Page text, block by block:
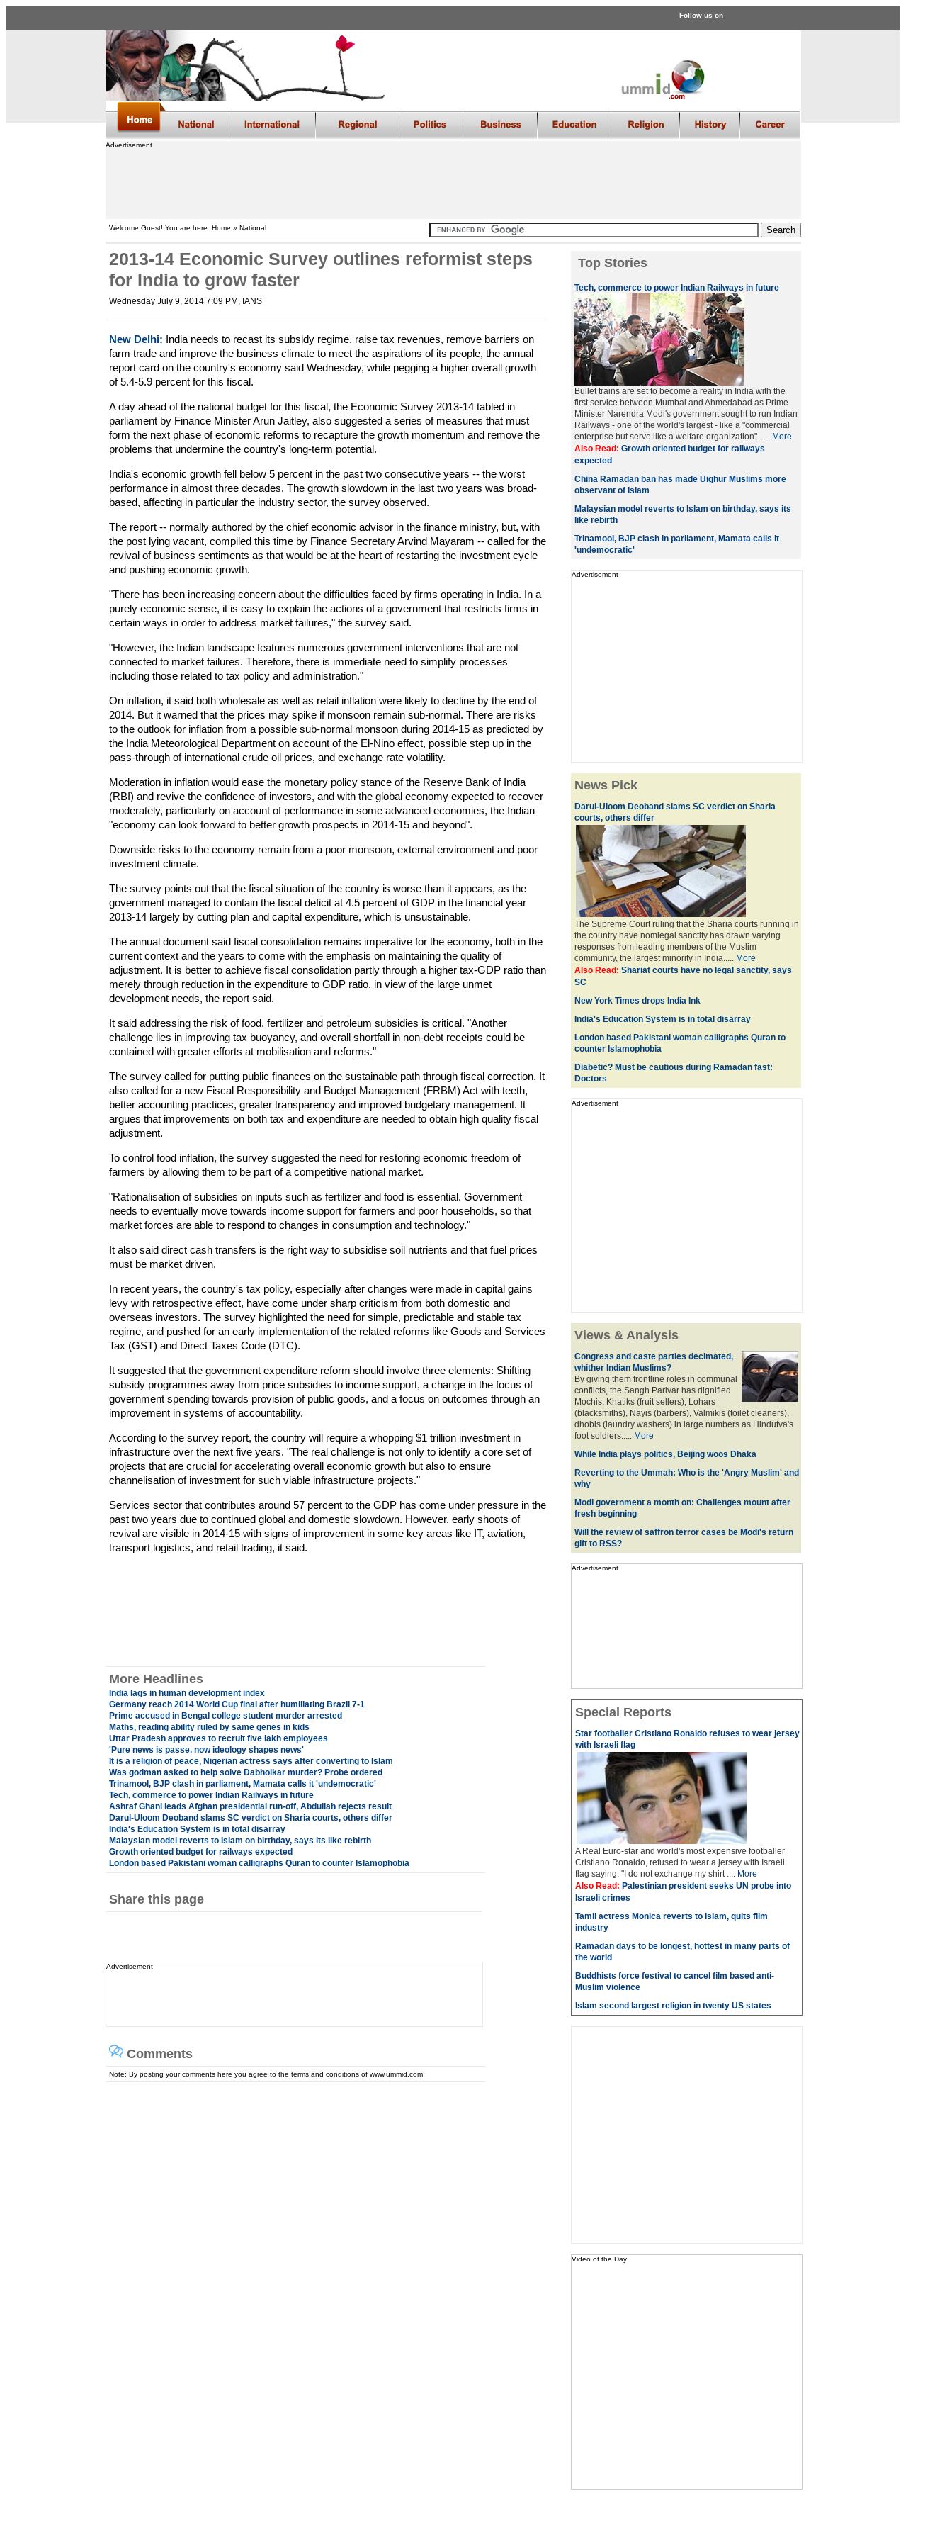
Follow us on
Advertisement
Welcome Guest! You are here: Home » National
2013-14 Economic Survey outlines reformist steps
for India to grow faster
Wednesday July 9, 2014 7:09 PM , IANS
New Delhi: India needs to recast its subsidy regime, raise tax revenues, remove barriers on
farm trade and improve the business climate to meet the aspirations of its people, the annual
report card on the country's economy said Wednesday, while pegging a higher overall growth
of 5.4-5.9 percent for this fiscal.
A day ahead of the national budget for this fiscal, the Economic Survey 2013-14 tabled in
parliament by Finance Minister Arun Jaitley, also suggested a series of measures that must
form the next phase of economic reforms to recapture the growth momentum and remove the
problems that undermine the country's long-term potential.
India's economic growth fell below 5 percent in the past two consecutive years -- the worst
performance in almost three decades. The growth slowdown in the last two years was broad-
based, affecting in particular the industry sector, the survey observed.
The report -- normally authored by the chief economic advisor in the finance ministry, but, with
the post lying vacant, compiled this time by Finance Secretary Arvind Mayaram -- called for the
revival of business sentiments as that would be at the heart of restarting the investment cycle
and pushing economic growth.
"There has been increasing concern about the difficulties faced by firms operating in India. In a
purely economic sense, it is easy to explain the actions of a government that restricts firms in
certain ways in order to address market failures," the survey said.
"However, the Indian landscape features numerous government interventions that are not
connected to market failures. Therefore, there is immediate need to simplify processes
including those related to tax policy and administration."
On inflation, it said both wholesale as well as retail inflation were likely to decline by the end of
2014. But it warned that the prices may spike if monsoon remain sub-normal. There are risks
to the outlook for inflation from a possible sub-normal monsoon during 2014-15 as predicted by
the India Meteorological Department on account of the El-Nino effect, possible step up in the
pass-through of international crude oil prices, and exchange rate volatility.
Moderation in inflation would ease the monetary policy stance of the Reserve Bank of India
(RBI) and revive the confidence of investors, and with the global economy expected to recover
moderately, particularly on account of performance in some advanced economies, the Indian
"economy can look forward to better growth prospects in 2014-15 and beyond".
Downside risks to the economy remain from a poor monsoon, external environment and poor
investment climate.
The survey points out that the fiscal situation of the country is worse than it appears, as the
government managed to contain the fiscal deficit at 4.5 percent of GDP in the financial year
2013-14 largely by cutting plan and capital expenditure, which is unsustainable.
The annual document said fiscal consolidation remains imperative for the economy, both in the
current context and the years to come with the emphasis on maintaining the quality of
adjustment. It is better to achieve fiscal consolidation partly through a higher tax-GDP ratio than
merely through reduction in the expenditure to GDP ratio, in view of the large unmet
development needs, the report said.
It said addressing the risk of food, fertilizer and petroleum subsidies is critical. "Another
challenge lies in improving tax buoyancy, and overall shortfall in non-debt receipts could be
contained with greater efforts at mobilisation and reforms."
The survey called for putting public finances on the sustainable path through fiscal correction. It
also called for a new Fiscal Responsibility and Budget Management (FRBM) Act with teeth,
better accounting practices, greater transparency and improved budgetary management. It
argues that improvements on both tax and expenditure are needed to obtain high quality fiscal
adjustment.
To control food inflation, the survey suggested the need for restoring economic freedom of
farmers by allowing them to be part of a competitive national market.
"Rationalisation of subsidies on inputs such as fertilizer and food is essential. Government
needs to eventually move towards income support for farmers and poor households, so that
market forces are able to respond to changes in consumption and technology."
It also said direct cash transfers is the right way to subsidise soil nutrients and that fuel prices
must be market driven.
In recent years, the country's tax policy, especially after changes were made in capital gains
levy with retrospective effect, have come under sharp criticism from both domestic and
overseas investors. The survey highlighted the need for simple, predictable and stable tax
regime, and pushed for an early implementation of the related reforms like Goods and Services
Tax (GST) and Direct Taxes Code (DTC).
It suggested that the government expenditure reform should involve three elements: Shifting
subsidy programmes away from price subsidies to income support, a change in the focus of
government spending towards provision of public goods, and a focus on outcomes through an
improvement in systems of accountability.
According to the survey report, the country will require a whopping $1 trillion investment in
infrastructure over the next five years. "The real challenge is not only to identify a core set of
projects that are crucial for accelerating overall economic growth but also to ensure
channelisation of investment for such viable infrastructure projects."
Services sector that contributes around 57 percent to the GDP has come under pressure in the
past two years due to continued global and domestic slowdown. However, early shoots of
revival are visible in 2014-15 with signs of improvement in some key areas like IT, aviation,
transport logistics, and retail trading, it said.
More Headlines
India lags in human development index
Germany reach 2014 World Cup final after humiliating Brazil 7-1
Prime accused in Bengal college student murder arrested
Maths, reading ability ruled by same genes in kids
Uttar Pradesh approves to recruit five lakh employees
'Pure news is passe, now ideology shapes news'
It is a religion of peace, Nigerian actress says after converting to Islam
Was godman asked to help solve Dabholkar murder? Probe ordered
Trinamool, BJP clash in parliament, Mamata calls it 'undemocratic'
Tech, commerce to power Indian Railways in future
Ashraf Ghani leads Afghan presidential run-off, Abdullah rejects result
Darul-Uloom Deoband slams SC verdict on Sharia courts, others differ
India's Education System is in total disarray
Malaysian model reverts to Islam on birthday, says its like rebirth
Growth oriented budget for railways expected
London based Pakistani woman calligraphs Quran to counter Islamophobia
Share this page
Advertisement
Comments
Note: By posting your comments here you agree to the terms and conditions of www.ummid.com
Top Stories
Tech, commerce to power Indian Railways in future
Bullet trains are set to become a reality in India with the
first service between Mumbai and Ahmedabad as Prime
Minister Narendra Modi's government sought to run Indian
Railways - one of the world's largest - like a "commercial
enterprise but serve like a welfare organization"...... More
Also Read: Growth oriented budget for railways
expected
China Ramadan ban has made Uighur Muslims more
observant of Islam
Malaysian model reverts to Islam on birthday, says its
like rebirth
Trinamool, BJP clash in parliament, Mamata calls it
'undemocratic'
Advertisement
News Pick
Darul-Uloom Deoband slams SC verdict on Sharia
courts, others differ
The Supreme Court ruling that the Sharia courts running in
the country have nomlegal sanctity has drawn varying
responses from leading members of the Muslim
community, the largest minority in India..... More
Also Read: Shariat courts have no legal sanctity, says
SC
New York Times drops India Ink
India's Education System is in total disarray
London based Pakistani woman calligraphs Quran to
counter Islamophobia
Diabetic? Must be cautious during Ramadan fast:
Doctors
Advertisement
Views & Analysis
Congress and caste parties decimated,
whither Indian Muslims?
By giving them frontline roles in communal
conflicts, the Sangh Parivar has dignified
Mochis, Khatiks (fruit sellers), Lohars
(blacksmiths), Nayis (barbers), Valmikis (toilet cleaners),
dhobis (laundry washers) in large numbers as Hindutva's
foot soldiers..... More
While India plays politics, Beijing woos Dhaka
Reverting to the Ummah: Who is the 'Angry Muslim' and
why
Modi government a month on: Challenges mount after
fresh beginning
Will the review of saffron terror cases be Modi's return
gift to RSS?
Advertisement
Special Reports
Star footballer Cristiano Ronaldo refuses to wear jersey
with Israeli flag
A Real Euro-star and world's most expensive footballer
Cristiano Ronaldo, refused to wear a jersey with Israeli
flag saying: "I do not exchange my shirt .... More
Also Read: Palestinian president seeks UN probe into
Israeli crimes
Tamil actress Monica reverts to Islam, quits film
industry
Ramadan days to be longest, hottest in many parts of
the world
Buddhists force festival to cancel film based anti-
Muslim violence
Islam second largest religion in twenty US states
Video of the Day